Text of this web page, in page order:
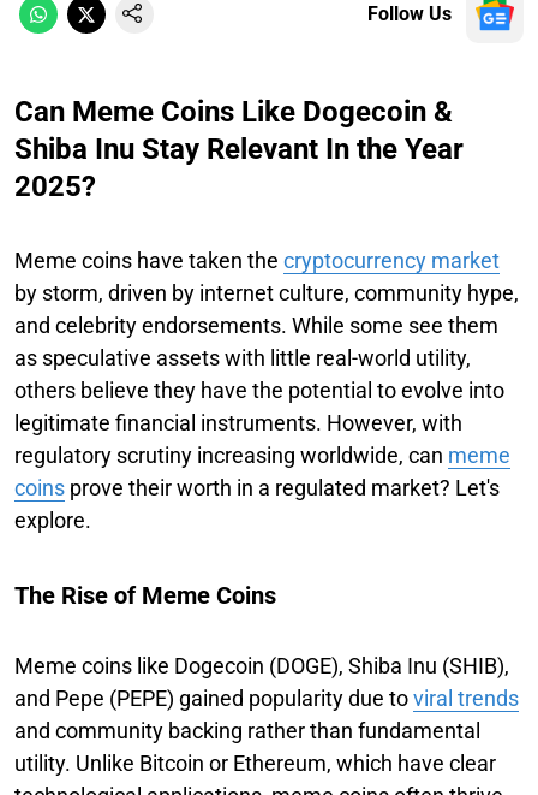
Follow Us
Can Meme Coins Like Dogecoin &
Shiba Inu Stay Relevant In the Year
2025?
Meme coins have taken the cryptocurrency market
by storm, driven by internet culture, community hype,
and celebrity endorsements. While some see them
as speculative assets with little real-world utility,
others believe they have the potential to evolve into
legitimate financial instruments. However, with
regulatory scrutiny increasing worldwide, can meme
coins prove their worth in a regulated market? Let's
explore.
The Rise of Meme Coins
Meme coins like Dogecoin (DOGE), Shiba Inu (SHIB),
and Pepe (PEPE) gained popularity due toviral trends
and community backing rather than fundamental
utility. Unlike Bitcoin or Ethereum, which have clear